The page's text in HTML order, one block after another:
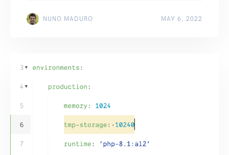
NUNO MADURO MAY 6, 2022